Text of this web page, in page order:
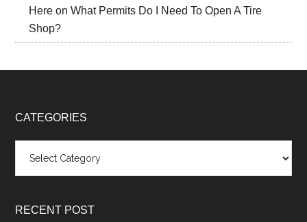
Here onWhat Permits Do I Need To Open A Tire
Shop?
CATEGORIES
RECENT POST